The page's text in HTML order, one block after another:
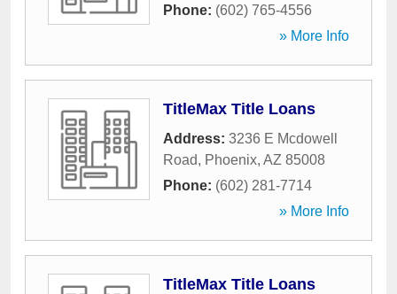
Phone: (602) 765-4556
» More Info
TitleMax Title Loans
Address: 3236 E Mcdowell
Road, Phoenix, AZ 85008
Phone: (602) 281-7714
» More Info
TitleMax Title Loans